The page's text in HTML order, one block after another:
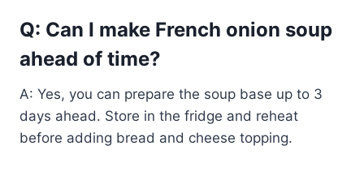
Q: Can I make French onion soup
ahead of time?
A: Yes, you can prepare the soup base up to 3
days ahead. Store in the fridge and reheat
before adding bread and cheese topping.